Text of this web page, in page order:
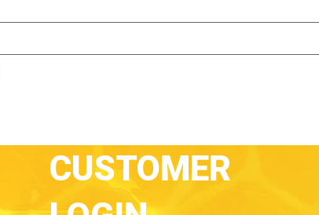
CUSTOMER